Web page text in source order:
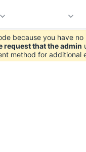
because you have
request that the admin
method for additional